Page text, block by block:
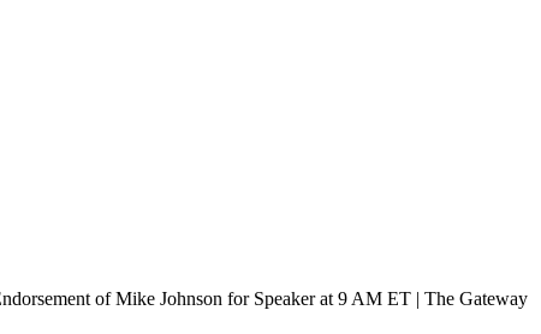
of Mike Johnson for Speaker at 9 AM ET | The Gateway